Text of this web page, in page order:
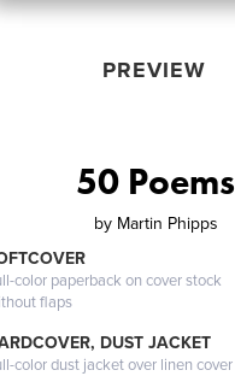
PREVIEW
50 Poems
by Martin Phipps
color paperback on cover stock
flaps
DUST JACKET
color dust jacket over linen cover